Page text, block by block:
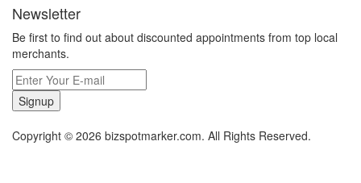
Newsletter
Be first to find out about discounted appointments from top local
merchants.
Signup
Copyright © 2026 bizspotmarker.com. All Rights Reserved.